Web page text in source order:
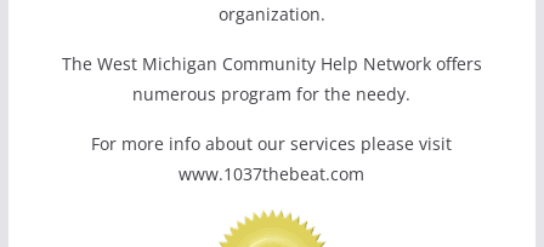
organization.
The West Michigan Community Help Network offers
numerous program for the needy.
For more info about our services please visit
www.1037thebeat.com